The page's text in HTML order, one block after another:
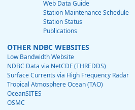
Web Data Guide
Station Maintenance Schedule
Station Status
Publications
OTHER NDBC WEBSITES
Low Bandwidth Website
NDBC Data via NetCDF (THREDDS)
Surface Currents via High Frequency Radar
Tropical Atmosphere Ocean (TAO)
OceanSITES
OSMC